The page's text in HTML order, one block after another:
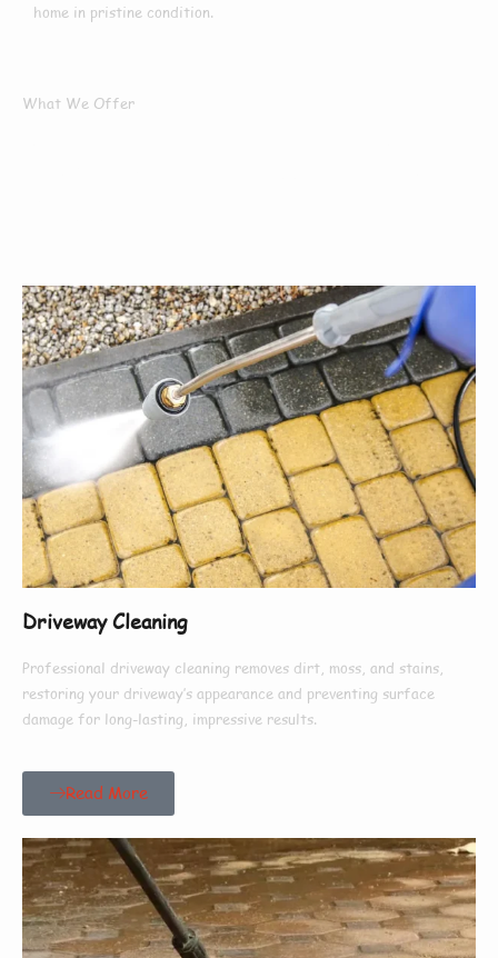
home in pristine condition.
What We Offer
Driveway Cleaning
Professional driveway cleaning removes dirt, moss, and stains,
restoring your driveway’s appearance and preventing surface
damage for long-lasting, impressive results.
Read More